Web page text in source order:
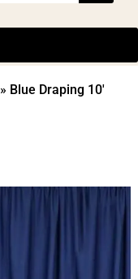
» Blue Draping 10′